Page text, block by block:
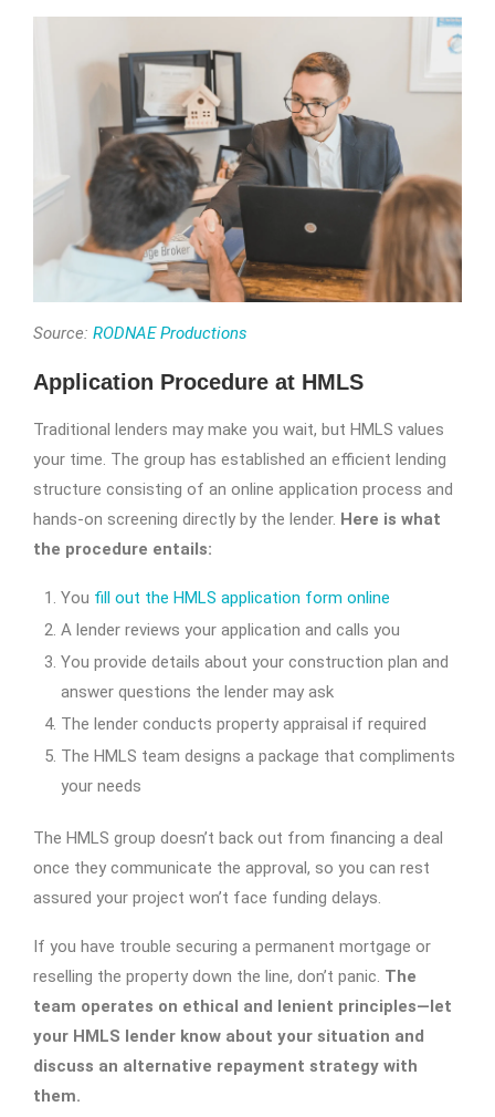
Source: RODNAE Productions
Application Procedure at HMLS
Traditional lenders may make you wait, but HMLS values
your time. The group has established an efficient lending
structure consisting of an online application process and
hands-on screening directly by the lender. Here is what
the procedure entails:
You fill out the HMLS application form online
A lender reviews your application and calls you
You provide details about your construction plan and
answer questions the lender may ask
The lender conducts property appraisal if required
The HMLS team designs a package that compliments
your needs
The HMLS group doesn’t back out from financing a deal
once they communicate the approval, so you can rest
assured your project won’t face funding delays.
If you have trouble securing a permanent mortgage or
reselling the property down the line, don’t panic. The
team operates on ethical and lenient principles—let
your HMLS lender know about your situation and
discuss an alternative repayment strategy with
them.